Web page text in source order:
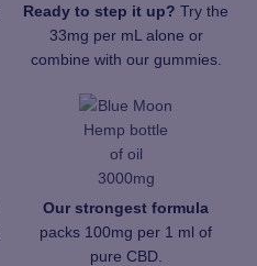
Ready to step it up? Try the
33mg per mL alone or
combine with our gummies.
Our strongest formula
packs 100mg per 1 ml of
pure CBD.